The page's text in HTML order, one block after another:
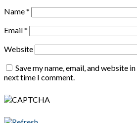
Name*
Email*
Website
Save my name, email, and website
next time I comment.